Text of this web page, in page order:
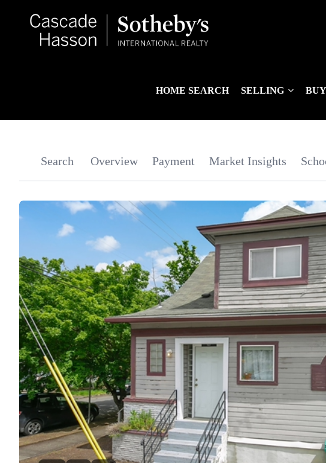
HOME SEARCH SELLING